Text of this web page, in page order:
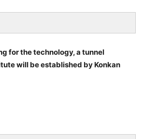
for the technology, a tunnel
will be established by Konkan